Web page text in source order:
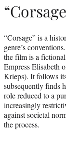
“Corsage” is a
genre’s
the film is a
Empress Elisabeth
Krieps). It follows
subsequently finds
role reduced to a
increasingly
against societal
the process.